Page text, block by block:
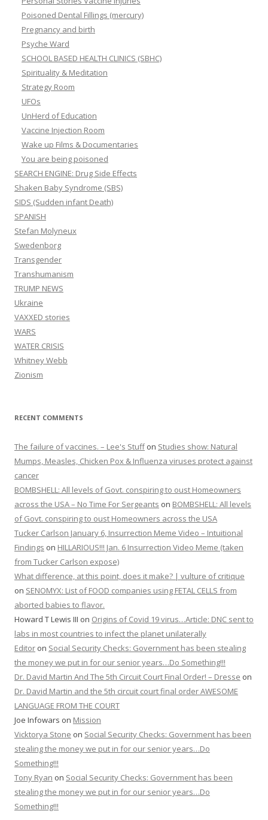
Poisoned Dental Fillings (mercury)
Pregnancy and birth
Psyche Ward
SCHOOL BASED HEALTH CLINICS (SBHC)
Spirituality & Meditation
Strategy Room
UFOs
UnHerd of Education
Vaccine Injection Room
Wake up Films & Documentaries
You are being poisoned
SEARCH ENGINE: Drug Side Effects
Shaken Baby Syndrome (SBS)
SIDS (Sudden infant Death)
SPANISH
Stefan Molyneux
Swedenborg
Transgender
Transhumanism
TRUMP NEWS
Ukraine
VAXXED stories
WARS
WATER CRISIS
Whitney Webb
Zionism
RECENT COMMENTS
The failure of vaccines. – Lee's Stuffon Studies show: Natural
Mumps, Measles, Chicken Pox & Influenza viruses protect against
cancer
BOMBSHELL: All levels of Govt. conspiring to oust Homeowners
across the USA – No Time For Sergeants on BOMBSHELL: All levels
of Govt. conspiring to oust Homeowners across the USA
Tucker Carlson January 6, Insurrection Meme Video – Intuitional
Findings on HILLARIOUS!!! Jan. 6 Insurrection Video Meme (taken
from Tucker Carlson expose)
What difference, at this point, does it make? | vulture of critique
on SENOMYX: List of FOOD companies using FETAL CELLS from
aborted babies to flavor.
Howard T Lewis III on Origins of Covid 19 virus…Article: DNC sent to
labs in most countries to infect the planet unilaterally
Editor on Social Security Checks: Government has been stealing
the money we put in for our senior years…Do Something!!!
Dr. David Martin And The 5th Circuit Court Final Order! – Dresse on
Dr. David Martin and the 5th circuit court final order AWESOME
LANGUAGE FROM THE COURT
Joe Infowars on Mission
Vicktorya Stone on Social Security Checks: Government has been
stealing the money we put in for our senior years…Do
Something!!!
Tony Ryan on Social Security Checks: Government has been
stealing the money we put in for our senior years…Do
Something!!!